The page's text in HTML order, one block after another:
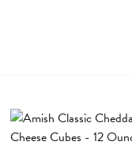
Amish Classic Cheddar
Amish Classic Cheddar